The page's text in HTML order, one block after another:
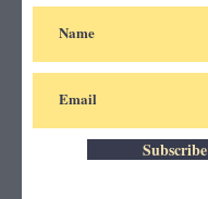
Subscribe